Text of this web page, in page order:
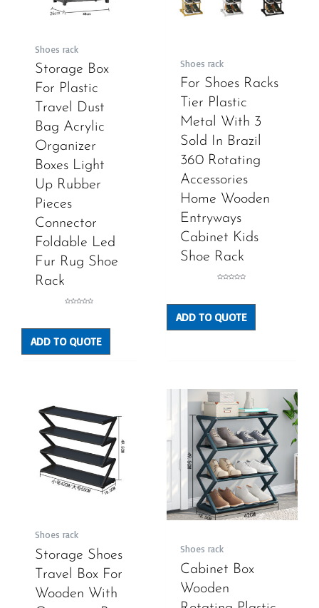
Shoes rack
Storage Box
For Plastic
Travel Dust
Bag Acrylic
Organizer
Boxes Light
Up Rubber
Pieces
Connector
Foldable Led
Fur Rug Shoe
Rack
5
ADD TO QUOTE
Shoes rack
For Shoes Racks
Tier Plastic
Metal With 3
Sold In Brazil
360 Rotating
Accessories
Home Wooden
Entryways
Cabinet Kids
Shoe Rack
5
ADD TO QUOTE
Shoes rack
Storage Shoes
Travel Box For
Wooden With
Shoes rack
Cabinet Box
Wooden